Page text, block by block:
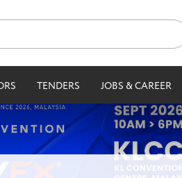
TENDERS JOBS & CAREER